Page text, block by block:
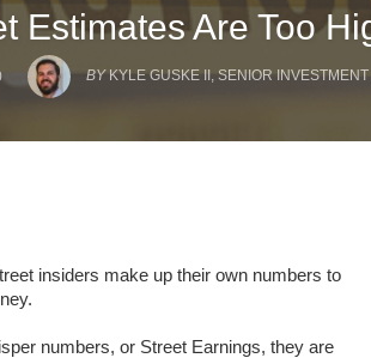
Estimates Are Too
COMMENTS
BY KYLE GUSKE II, SENIOR
insiders make up their own numbers to
numbers, or Street Earnings, they are